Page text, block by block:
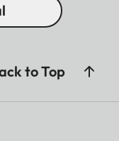
to Top